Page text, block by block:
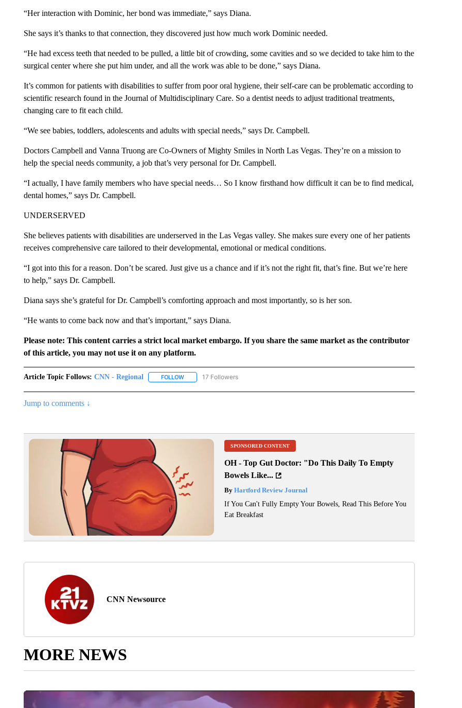
“Her interaction with Dominic, her bond was immediate,” says Diana.
She says it’s thanks to that connection, they discovered just how much work Dominic needed.
“He had excess teeth that needed to be pulled, a little bit of crowding, some cavities and so we decided to take him to the
surgical center where she put him under, and all the work was able to be done,” says Diana.
It’s common for patients with disabilities to suffer from poor oral hygiene, their self-care can be problematic according to
scientific research found in the Journal of Multidisciplinary Care. So a dentist needs to adjust traditional treatments,
changing care to fit each child.
“We see babies, toddlers, adolescents and adults with special needs,” says Dr. Campbell.
Doctors Campbell and Vanna Truong are Co-Owners of Mighty Smiles in North Las Vegas. They’re on a mission to
help the special needs community, a job that’s very personal for Dr. Campbell.
“I actually, I have family members who have special needs… So I know firsthand how difficult it can be to find medical,
dental homes,” says Dr. Campbell.
UNDERSERVED
She believes patients with disabilities are underserved in the Las Vegas valley. She makes sure every one of her patients
receives comprehensive care tailored to their developmental, emotional or medical conditions.
“I got into this for a reason. Don’t be scared. Just give us a chance and if it’s not the right fit, that’s fine. But we’re here
to help,” says Dr. Campbell.
Diana says she’s grateful for Dr. Campbell’s comforting approach and most importantly, so is her son.
“He wants to come back now and that’s important,” says Diana.
Please note: This content carries a strict local market embargo. If you share the same market as the contributor
of this article, you may not use it on any platform.
Article Topic Follows: CNN - Regional FOLLOWFOLLOW "CNN - REGIONAL" TO RECEIVE NOTIFICATIONS ABOUT NEW PAGES ON "CNN - REGIONAL".
17 Followers
Jump to comments ↓
SPONSORED CONTENT
OH - Top Gut Doctor: "Do This Daily To Empty
Bowels Like...
ByHartford Review Journal
If You Can't Fully Empty Your Bowels, Read This Before You
Eat Breakfast
CNN Newsource
MORE NEWS